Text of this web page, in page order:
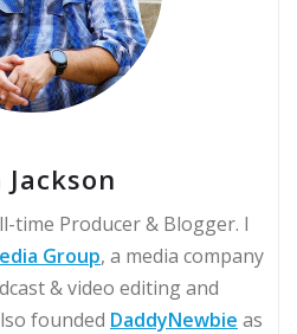
Jackson
time Producer & Blogger. I
Group, a media company
& video editing and
founded DaddyNewbie as